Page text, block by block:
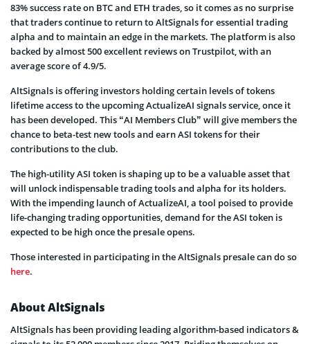
83% success rate on BTC and ETH trades, so it comes as no surprise
that traders continue to return to AltSignals for essential trading
alpha and to maintain an edge in the markets. The platform is also
backed by almost 500 excellent reviews on Trustpilot, with an
average score of 4.9/5.
AltSignals is offering investors holding certain levels of tokens
lifetime access to the upcoming ActualizeAI signals service, once it
has been developed. This “AI Members Club” will give members the
chance to beta-test new tools and earn ASI tokens for their
contributions to the club.
The high-utility ASI token is shaping up to be a valuable asset that
will unlock indispensable trading tools and alpha for its holders.
With the impending launch of ActualizeAI, a tool poised to provide
life-changing trading opportunities, demand for the ASI token is
expected to be high once the presale opens.
Those interested in participating in the AltSignals presale can do so
here.
About AltSignals
AltSignals has been providing leading algorithm-based indicators &